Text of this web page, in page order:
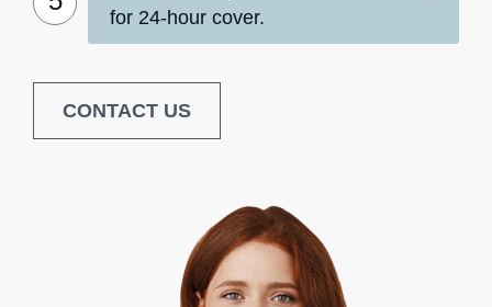
for 24-hour cover.
CONTACT US